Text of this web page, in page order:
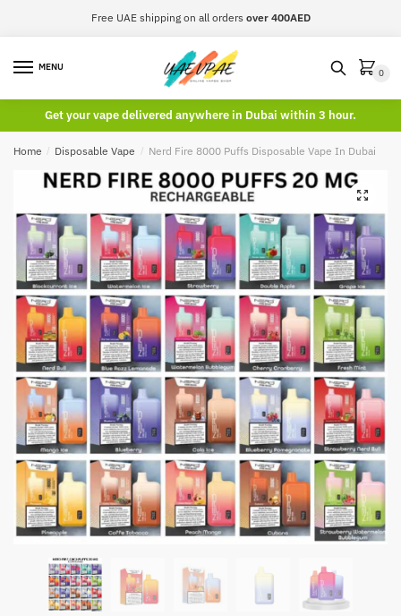
Free UAE shipping on all orders over 400AED
MENU
0
Get your vape delivered anywhere in Dubai within 3 hour.
Home / Disposable Vape / Nerd Fire 8000 Puffs Disposable Vape In Dubai
🔍